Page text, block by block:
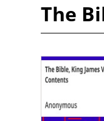
The